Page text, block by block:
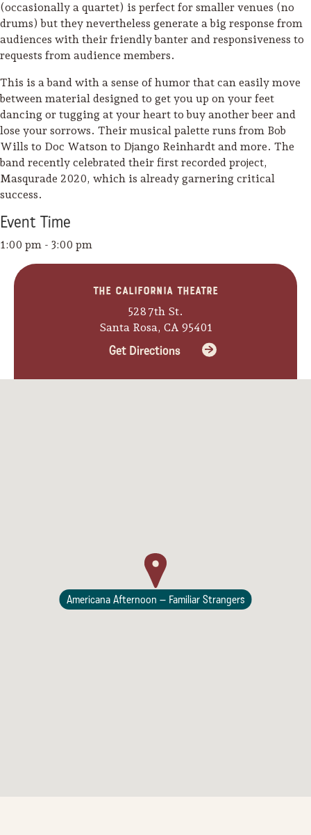
Valley
Activities
Glamping: Luxury
Camping in Wine
Country
Camping/RV
Lodging
(occasionally a quartet) is perfect for smaller venues (no
drums) but they nevertheless generate a big response from
audiences with their friendly banter and responsiveness to
requests from audience members.
This is a band with a sense of humor that can easily move
between material designed to get you up on your feet
dancing or tugging at your heart to buy another beer and
lose your sorrows. Their musical palette runs from Bob
Wills to Doc Watson to Django Reinhardt and more. The
band recently celebrated their first recorded project,
Masqurade 2020, which is already garnering critical
success.
Event Time
1:00 pm - 3:00 pm
The California Theatre
528 7th St.
Santa Rosa, CA 95401
Get Directions
Americana Afternoon – Familiar Strangers